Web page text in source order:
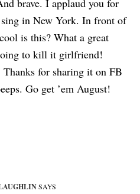
brave. I applaud you for
in New York. In front of
is this? What a great
to kill it girlfriend!
Thanks for sharing it on FB
Go get ’em August!
SAYS